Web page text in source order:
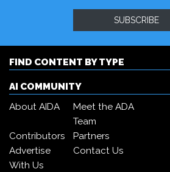
SUBSCRIBE
FIND CONTENT BY TYPE
AI COMMUNITY
About AIDA
Meet the ADA
Team
Contributors
Partners
Advertise
With Us
Contact Us